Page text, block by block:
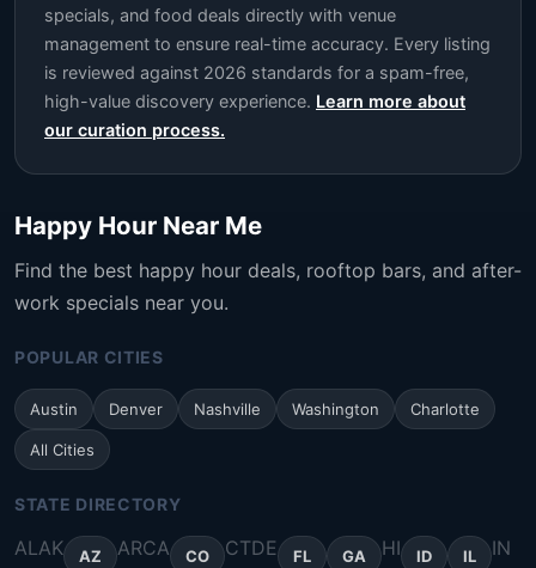
specials, and food deals directly with venue
management to ensure real-time accuracy. Every listing
is reviewed against 2026 standards for a spam-free,
high-value discovery experience. Learn more about
our curation process.
Happy Hour Near Me
Find the best happy hour deals, rooftop bars, and after-
work specials near you.
POPULAR CITIES
Austin Denver Nashville Washington Charlotte
All Cities
STATE DIRECTORY
ALAK AZ ARCA CO CTDE FL GA HI ID IL
IN